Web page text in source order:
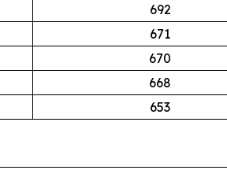
692
671
670
668
653